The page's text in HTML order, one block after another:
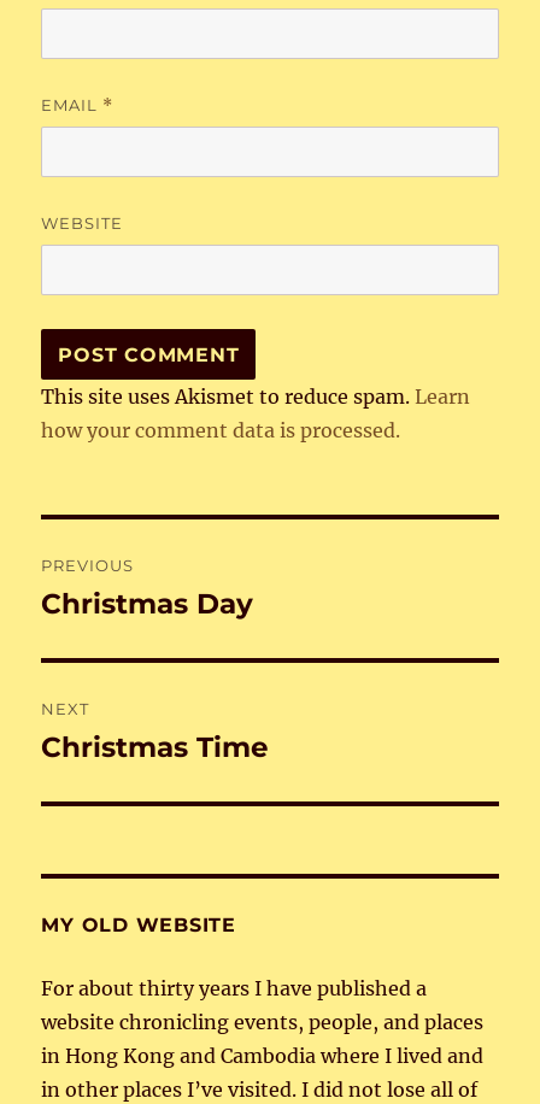
EMAIL *
WEBSITE
This site uses Akismet to reduce spam.Learn
how your comment data is processed.
navigation
PREVIOUS
Previous
Christmas Day
NEXT
Next
Christmas Time
MY OLD WEBSITE
For about thirty years I have published a
website chronicling events, people, and places
in Hong Kong and Cambodia where I lived and
in other places I’ve visited. I did not lose all of